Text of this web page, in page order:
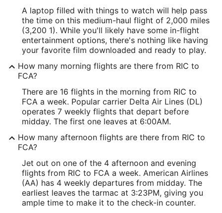
A laptop filled with things to watch will help pass
the time on this medium-haul flight of 2,000 miles
(3,200 1). While you'll likely have some in-flight
entertainment options, there's nothing like having
your favorite film downloaded and ready to play.
How many morning flights are there from RIC to
FCA?
There are 16 flights in the morning from RIC to
FCA a week. Popular carrier Delta Air Lines (DL)
operates 7 weekly flights that depart before
midday. The first one leaves at 6:00AM.
How many afternoon flights are there from RIC to
FCA?
Jet out on one of the 4 afternoon and evening
flights from RIC to FCA a week. American Airlines
(AA) has 4 weekly departures from midday. The
earliest leaves the tarmac at 3:23PM, giving you
ample time to make it to the check-in counter.